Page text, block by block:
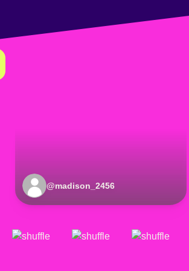
@madison_2456